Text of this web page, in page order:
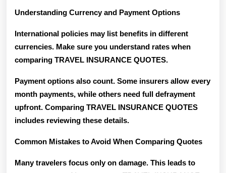
Understanding Currency and Payment Options
International policies may list benefits in different
currencies. Make sure you understand rates when
comparing TRAVEL INSURANCE QUOTES.
Payment options also count. Some insurers allow every
month payments, while others need full defrayment
upfront. Comparing TRAVEL INSURANCE QUOTES
includes reviewing these details.
Common Mistakes to Avoid When Comparing Quotes
Many travelers focus only on damage. This leads to